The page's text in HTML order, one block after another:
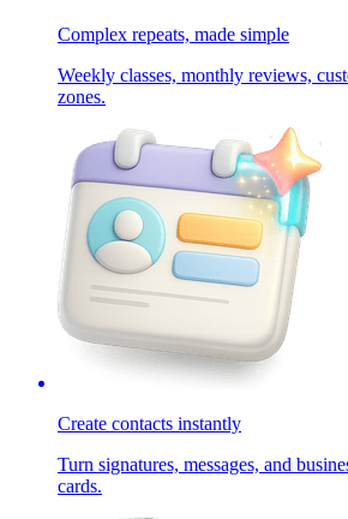
Complex repeats, made simple
Weekly classes, monthly reviews,
zones.
Create contacts instantly
Turn signatures, messages, and
cards.